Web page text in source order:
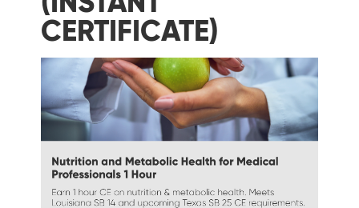
CERTIFICATE)